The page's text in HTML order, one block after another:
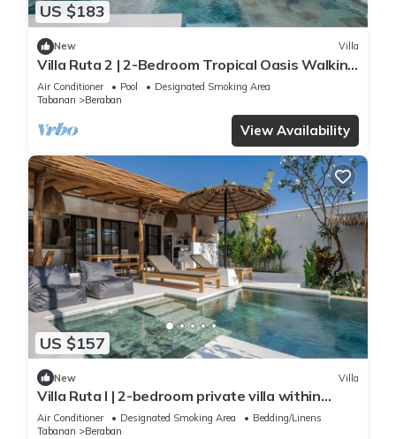
US $183
New Villa
Villa Ruta 2 | 2-Bedroom Tropical Oasis Walking
Distance to Nyanyi Beach
Air Conditioner Pool
Designated Smoking Area
Tabanan
Beraban
View Availability
US $157
New Villa
Villa Ruta I | 2-bedroom private villa within
walking distance to Nyanyi Beach
Air Conditioner Designated Smoking Area
Bedding/Linens
Tabanan
Beraban